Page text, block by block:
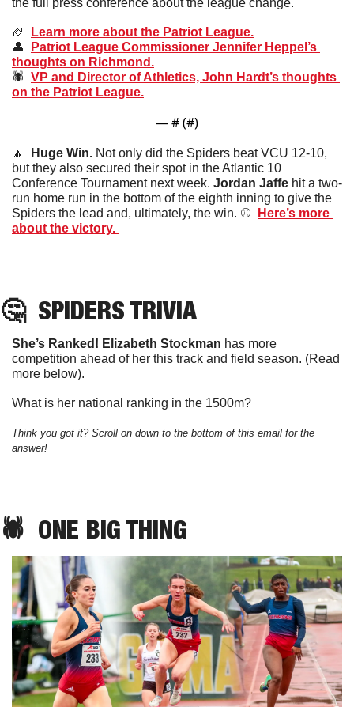
the full press conference about the league change.
🏈
Learn more about the Patriot League.
👤
Patriot League Commissioner Jennifer Heppel’s
thoughts on Richmond.
🕷️ VP and Director of Athletics, John Hardt’s thoughts
on the Patriot League.
— # (#)
🔼
  Huge Win.
Not only did the Spiders beat VCU 12-10,
but they also secured their spot in the Atlantic 10
Conference Tournament next week. Jordan Jaffe hit a two-
run home run in the bottom of the eighth inning to give the
Spiders the lead and, ultimately, the win. ⚾️
Here’s more
about the victory.
🤔 SPIDERS TRIVIA
She’s Ranked! Elizabeth Stockman has more
competition ahead of her this track and field season. (Read
more below).
What is her national ranking in the 1500m?
Think you got it? Scroll on down to the bottom of this email for the
answer!
🕷️ ONE BIG THING